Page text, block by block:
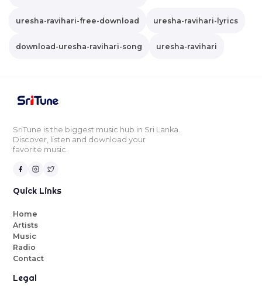
uresha-ravihari-free-download uresha-ravihari-lyrics
download-uresha-ravihari-song uresha-ravihari
SriTune is the biggest music hub in Sri Lanka.
Discover, listen and download your
favorite music.
Quick Links
Home
Artists
Music
Radio
Contact
Legal